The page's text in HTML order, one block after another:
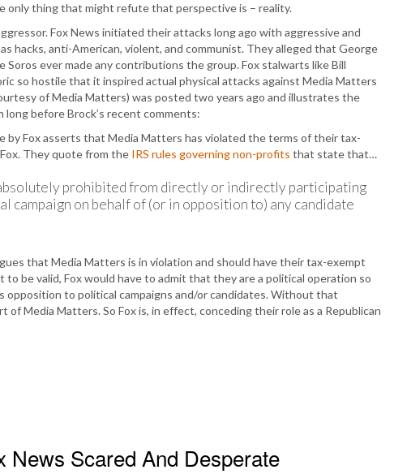
only thing that might refute that perspective is – reality.
Fox News initiated their attacks long ago with aggressive and
hacks, anti-American, violent, and communist. They alleged that George
ever made any contributions the group. Fox stalwarts like Bill
so hostile that it inspired actual physical attacks against Media Matters
of Media Matters) was posted two years ago and illustrates the
before Brock’s recent comments:
by Fox asserts that Media Matters has violated the terms of their tax-
They quote from the IRS rules governing non-profits that state that…
prohibited from directly or indirectly participating
campaign on behalf of (or in opposition to) any candidate
that Media Matters is in violation and should have their tax-exempt
be valid, Fox would have to admit that they are a political operation so
opposition to political campaigns and/or candidates. Without that
Media Matters. So Fox is, in effect, conceding their role as a Republican
News Scared And Desperate